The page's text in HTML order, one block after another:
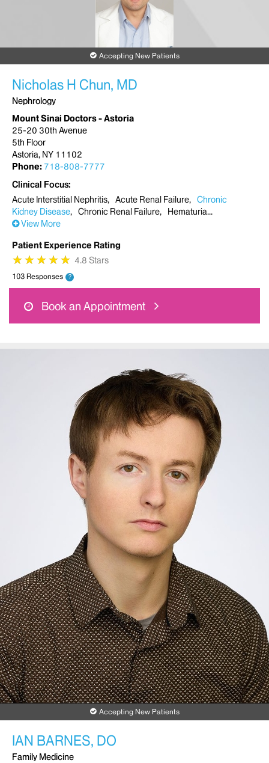
Accepting New Patients
Nicholas H Chun, MD
Nephrology
Mount Sinai Doctors - Astoria
25-20 30th Avenue
5th Floor
Astoria, NY 11102
Phone: 718-808-7777
Clinical Focus
Acute Interstitial Nephritis
Acute Renal Failure
Chronic
Kidney Disease
Chronic Renal Failure
Hematuria
View More
Patient Experience Rating
★
★★
★★
★★
★★
★ 4.8 Stars
103 Responses ?
Book an Appointment
Accepting New Patients
IAN BARNES, DO
Family Medicine